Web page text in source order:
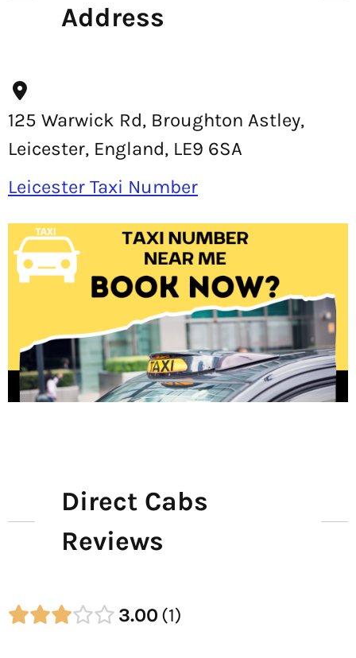
Address
125 Warwick Rd, Broughton Astley,
Leicester, England, LE9 6SA
Leicester Taxi Number
Direct Cabs
Reviews
3.00 1